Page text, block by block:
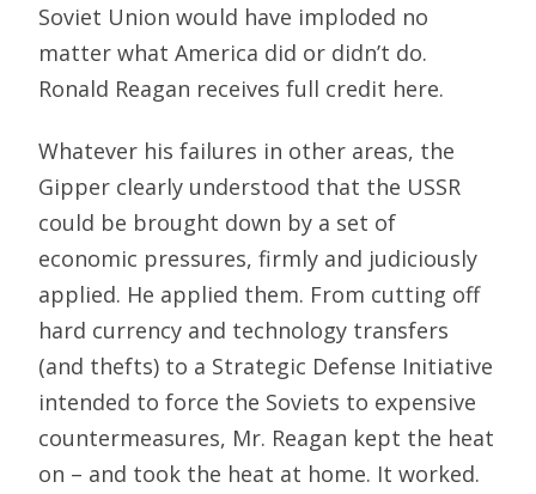
Soviet Union would have imploded no
matter what America did or didn’t do.
Ronald Reagan receives full credit here.
Whatever his failures in other areas, the
Gipper clearly understood that the USSR
could be brought down by a set of
economic pressures, firmly and judiciously
applied. He applied them. From cutting off
hard currency and technology transfers
(and thefts) to a Strategic Defense Initiative
intended to force the Soviets to expensive
countermeasures, Mr. Reagan kept the heat
on – and took the heat at home. It worked.